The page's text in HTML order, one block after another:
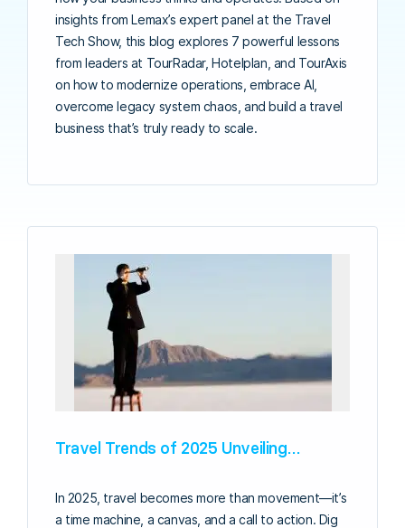
insights from Lemax’s expert panel at the Travel
Tech Show, this blog explores 7 powerful lessons
from leaders at TourRadar, Hotelplan, and TourAxis
on how to modernize operations, embrace AI,
overcome legacy system chaos, and build a travel
business that’s truly ready to scale.
Travel Trends of 2025 Unveiling…
In 2025, travel becomes more than movement—it’s
a time machine, a canvas, and a call to action. Dig